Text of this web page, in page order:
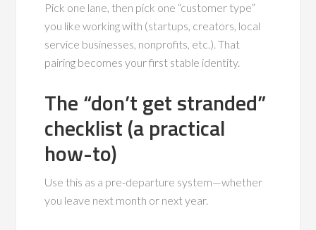
Pick one lane, then pick one “customer type”
you like working with (startups, creators, local
service businesses, nonprofits, etc.). That
pairing becomes your first stable identity.
The “don’t get stranded”
checklist (a practical
how-to)
Use this as a pre-departure system—whether
you leave next month or next year.